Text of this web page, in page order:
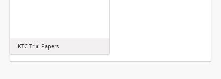
KTC Trial Papers